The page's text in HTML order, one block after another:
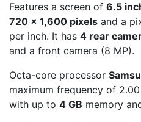
Features a screen of 6.5
720 x 1,600 pixels and a
per inch. It has 4 rear
and a front camera (8 MP).
Octa-core processor
maximum frequency of
with up to 4 GB memory